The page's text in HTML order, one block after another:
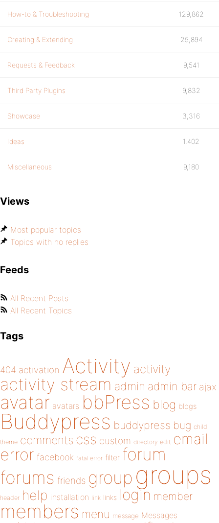
How-to & Troubleshooting 129,862
Creating & Extending 25,894
Requests & Feedback 9,541
Third Party Plugins 9,832
Showcase 3,316
Ideas 1,402
Miscellaneous 9,180
Views
Most popular topics
Topics with no replies
Feeds
All Recent Posts
All Recent Topics
Tags
404 activation Activity activity
activity stream admin admin bar ajax
avatar avatars bbPress blog blogs
Buddypress buddypress bug child
theme comments css custom directory edit email
error facebook fatal error filter forum
forums friends group groups
header help installation link links login member
members menu message Messages